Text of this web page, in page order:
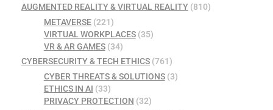
AUGMENTED REALITY & VIRTUAL REALITY (810)
METAVERSE(221)
VIRTUAL WORKPLACES(35)
VR & AR GAMES(34)
CYBERSECURITY & TECH ETHICS (761)
CYBER THREATS & SOLUTIONS(3)
ETHICS IN AI (33)
PRIVACY PROTECTION (32)